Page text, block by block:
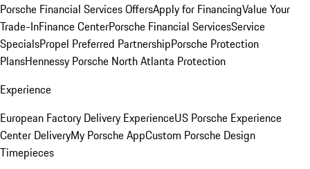
Porsche Financial Services OffersApply for FinancingValue Your
Trade-InFinance CenterPorsche Financial ServicesService
SpecialsPropel Preferred PartnershipPorsche Protection
PlansHennessy Porsche North Atlanta Protection
Experience
European Factory Delivery ExperienceUS Porsche Experience
Center DeliveryMy Porsche AppCustom Porsche Design
Timepieces